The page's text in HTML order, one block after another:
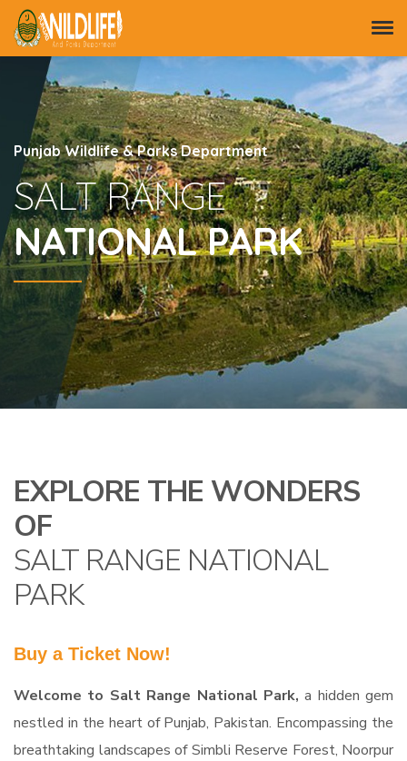
Punjab Wildlife & Parks Department
SALT RANGE
NATIONAL PARK
EXPLORE THE WONDERS
OF
SALT RANGE NATIONAL
PARK
Buy a Ticket Now!
Welcome to Salt Range National Park, a hidden gem
nestled in the heart of Punjab, Pakistan. Encompassing the
breathtaking landscapes of Simbli Reserve Forest, Noorpur